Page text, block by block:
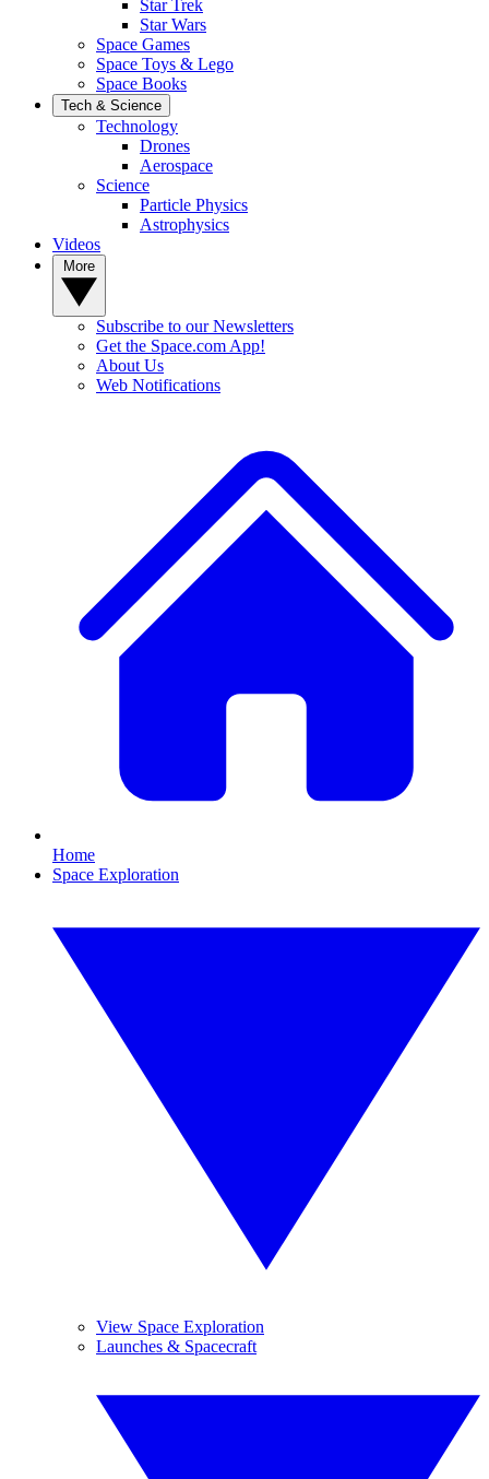
Star Trek
Star Wars
Space Games
Space Toys & Lego
Space Books
Tech & Science
Technology
Drones
Aerospace
Science
Particle Physics
Astrophysics
Videos
Subscribe to our Newsletters
Get the Space.com App!
About Us
Web Notifications
Home
Space Exploration
View Space Exploration
Launches & Spacecraft